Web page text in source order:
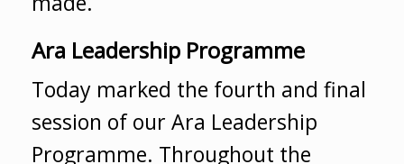
Ara Leadership Programme
Today marked the fourth and final
session of our Ara Leadership
Programme. Throughout the